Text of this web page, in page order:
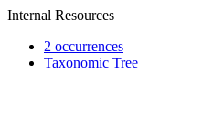
Internal Resources
2 occurrences
Taxonomic Tree